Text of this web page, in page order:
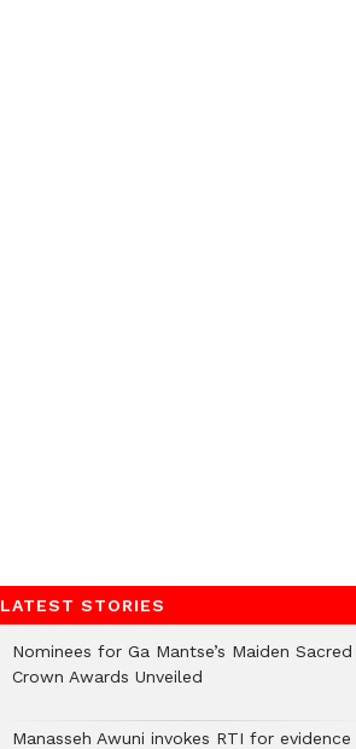
LATEST STORIES
Nominees for Ga Mantse’s Maiden Sacred
Crown Awards Unveiled
Manasseh Awuni invokes RTI for evidence